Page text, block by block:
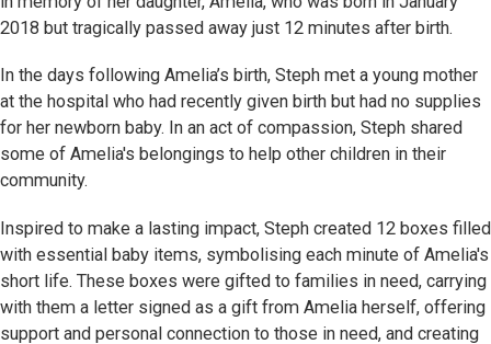
2018 but tragically passed away just 12 minutes after birth.
In the days following Amelia’s birth, Steph met a young mother
at the hospital who had recently given birth but had no supplies
for her newborn baby. In an act of compassion, Steph shared
some of Amelia's belongings to help other children in their
community.
Inspired to make a lasting impact, Steph created 12 boxes filled
with essential baby items, symbolising each minute of Amelia's
short life. These boxes were gifted to families in need, carrying
with them a letter signed as a gift from Amelia herself, offering
support and personal connection to those in need, and creating